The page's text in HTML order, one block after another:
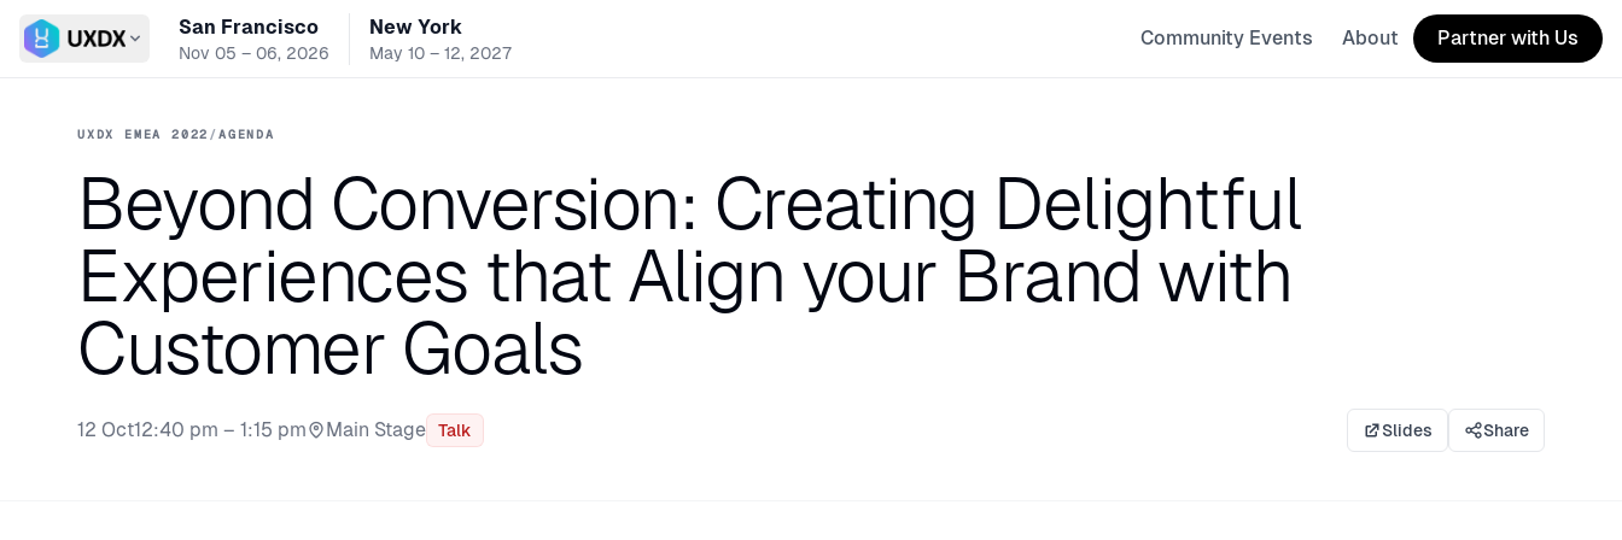
Switch conference
San Francisco
Nov 05 – 06, 2026
New York
May 10 – 12, 2027
Community Events About Partner with Us
UXDX EMEA 2022 /AGENDA
Beyond Conversion: Creating Delightful
Experiences that Align your Brand with
Customer Goals
12 Oct12:40 pm – 1:15 pm
Stage:
Main Stage Talk Slides Share